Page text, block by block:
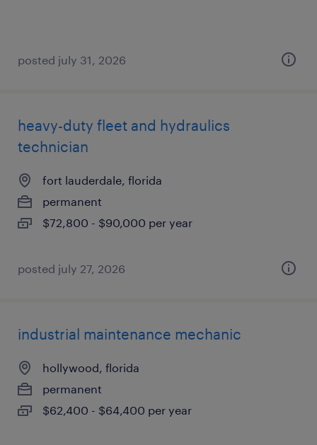
posted july 31, 2026
heavy-duty fleet and hydraulics
technician
fort lauderdale, florida
permanent
$72,800 - $90,000 per year
posted july 27, 2026
industrial maintenance mechanic
hollywood, florida
permanent
$62,400 - $64,400 per year